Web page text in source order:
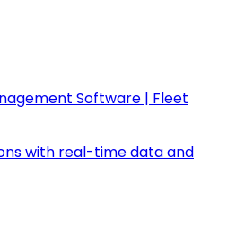
Software | Fleet
with real-time data and